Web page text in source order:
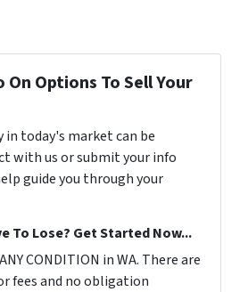
Options To Sell Your
today's market can be
with us or submit your info
guide you through your
To Lose? Get Started Now...
CONDITION in WA. There are
fees and no obligation